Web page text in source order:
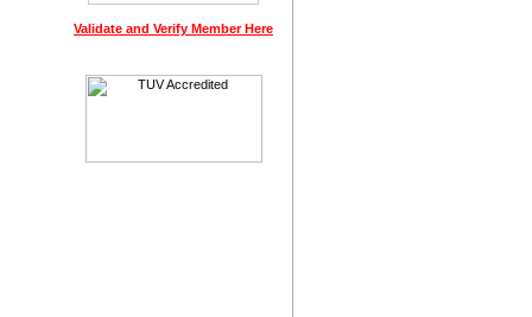
Validate and Verify Member Here